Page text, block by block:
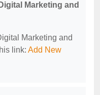
Marketing and
Marketing and
link: Add New